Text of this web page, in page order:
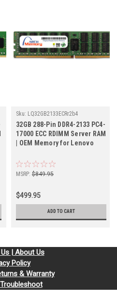
Sku: LQ32GB2133ECRr2b4
32GB 288-Pin DDR4-2133 PC4-
17000 ECC RDIMM Server RAM
| OEM Memory for Lenovo
MSRP: $849.95
$499.95
ADD TO CART
| About Us
Policy
& Warranty